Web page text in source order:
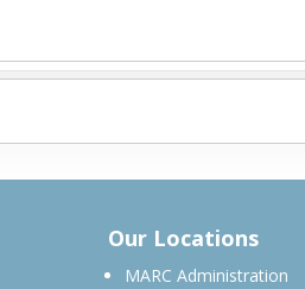
Our Locations
MARC Administration